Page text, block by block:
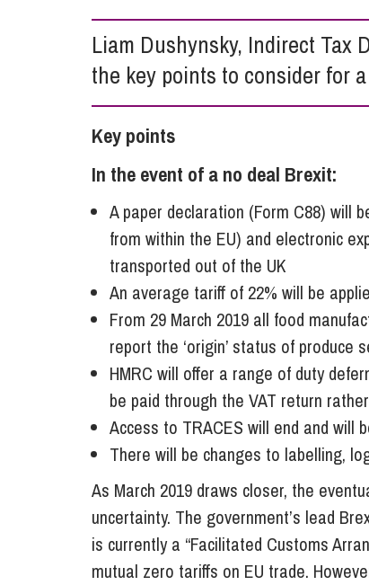
Influencer Marketing
Trade Marks, Brands and Reputation
Liam Dushynsky, Indirect Tax
the key points to consider for
Key points
In the event of a no deal Brexit:
A paper declaration (Form C88) will
from within the EU) and electronic
transported out of the UK
An average tariff of 22% will be
From 29 March 2019 all food
report the ‘origin’ status of produce
HMRC will offer a range of duty
be paid through the VAT return
Access to TRACES will end and will
There will be changes to labelling,
As March 2019 draws closer, the
uncertainty. The government’s lead
is currently a “Facilitated Customs
mutual zero tariffs on EU trade.